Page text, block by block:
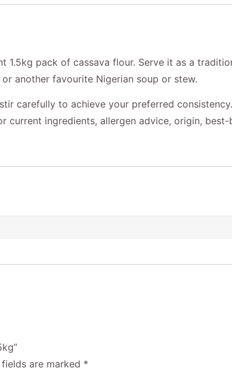
1.5kg pack of cassava flour. Serve it as a
another favourite Nigerian soup or stew.
carefully to achieve your preferred
current ingredients, allergen advice, origin,
fields are marked *